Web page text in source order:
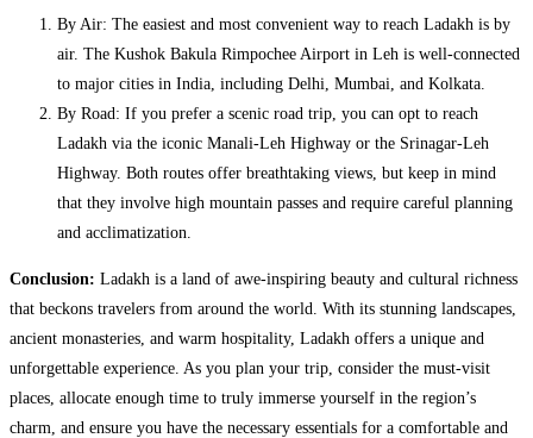
By Air: The easiest and most convenient way to reach Ladakh is by
air. The Kushok Bakula Rimpochee Airport in Leh is well-connected
to major cities in India, including Delhi, Mumbai, and Kolkata.
By Road: If you prefer a scenic road trip, you can opt to reach
Ladakh via the iconic Manali-Leh Highway or the Srinagar-Leh
Highway. Both routes offer breathtaking views, but keep in mind
that they involve high mountain passes and require careful planning
and acclimatization.
Conclusion: Ladakh is a land of awe-inspiring beauty and cultural richness
that beckons travelers from around the world. With its stunning landscapes,
ancient monasteries, and warm hospitality, Ladakh offers a unique and
unforgettable experience. As you plan your trip, consider the must-visit
places, allocate enough time to truly immerse yourself in the region’s
charm, and ensure you have the necessary essentials for a comfortable and